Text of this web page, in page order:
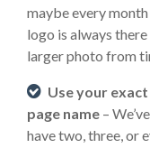
maybe every
logo is always there
larger photo from
Use your
page name –
have two, three, or